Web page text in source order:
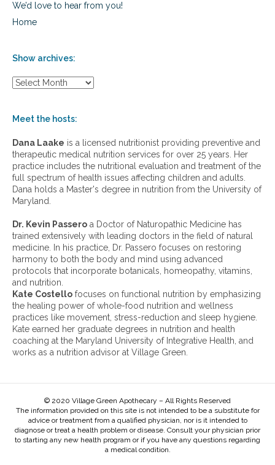
We’d love to hear from you!
Home
Show archives:
S
w
r
c
h
i
v
e
:
Meet the hosts:
Dana Laake is a licensed nutritionist providing preventive and
therapeutic medical nutrition services for over 25 years. Her
practice includes the nutritional evaluation and treatment of the
full spectrum of health issues affecting children and adults.
Dana holds a Master's degree in nutrition from the University of
Maryland.
Dr. Kevin Passero a Doctor of Naturopathic Medicine has
trained extensively with leading doctors in the field of natural
medicine. In his practice, Dr. Passero focuses on restoring
harmony to both the body and mind using advanced
protocols that incorporate botanicals, homeopathy, vitamins,
and nutrition.
Kate Costello focuses on functional nutrition by emphasizing
the healing power of whole-food nutrition and wellness
practices like movement, stress-reduction and sleep hygiene.
Kate earned her graduate degrees in nutrition and health
coaching at the Maryland University of Integrative Health, and
works as a nutrition advisor at Village Green.
© 2020 Village Green Apothecary – All Rights Reserved
The information provided on this site is not intended to be a substitute for
advice or treatment from a qualified physician, nor is it intended to
diagnose or treat a health problem or disease. Consult your physician prior
to starting any new health program or if you have any questions regarding
a medical condition.